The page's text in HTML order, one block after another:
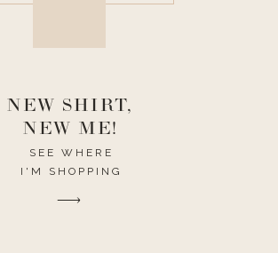
SEE WHERE
I'M SHOPPING
NEW SHIRT,
NEW ME!